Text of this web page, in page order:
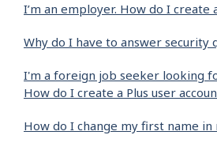
I’m an employer. How do I create
Why do I have to answer security
I'm a foreign job seeker looking
How do I create a Plus user
How do I change my first name in